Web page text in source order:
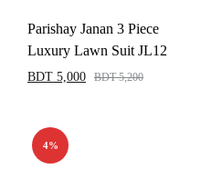
Parishay Janan 3 Piece
Luxury Lawn Suit JL12
BDT 5,000 BDT5,200
4%